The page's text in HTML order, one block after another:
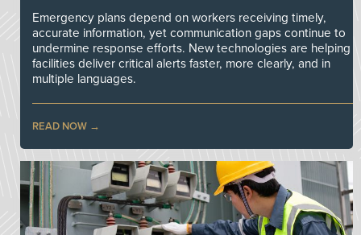
Emergency plans depend on workers receiving timely,
accurate information, yet communication gaps continue to
undermine response efforts. New technologies are helping
facilities deliver critical alerts faster, more clearly, and in
multiple languages.
READ NOW